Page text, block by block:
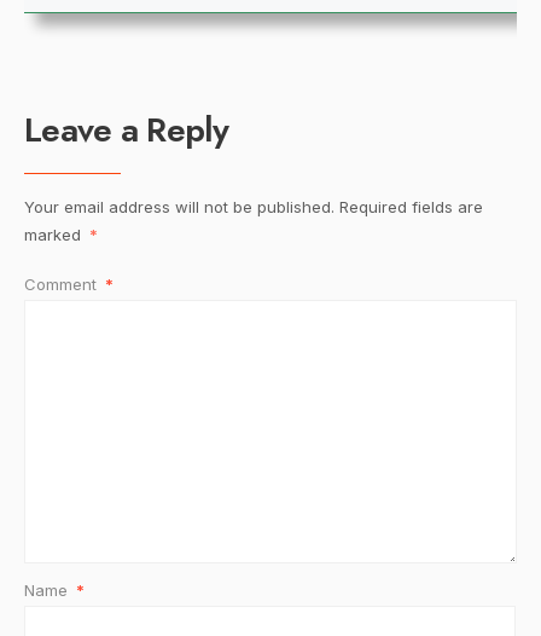
Leave a Reply
Your email address will not be published. Required fields are
marked *
Comment *
Name *